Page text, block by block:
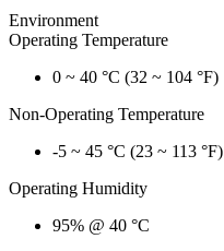
Environment
Operating Temperature
0 ~ 40 °C (32 ~ 104 °F)
Non-Operating Temperature
-5 ~ 45 °C (23 ~ 113 °F)
Operating Humidity
95% @ 40 °C